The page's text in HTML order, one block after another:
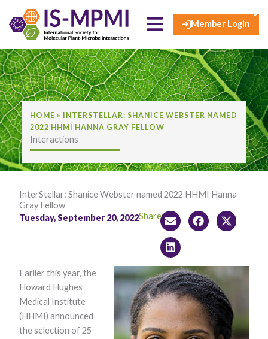
content
Member Login
HOME »
INTERSTELLAR: SHANICE WEBSTER NAMED
2022 HHMI HANNA GRAY FELLOW
Interactions
InterStellar: Shanice Webster named 2022 HHMI Hanna
Gray Fellow
Tuesday, September 20, 2022Share:
Earlier this year, the
Howard Hughes
Medical Institute
(HHMI) announced
the selection of 25
×